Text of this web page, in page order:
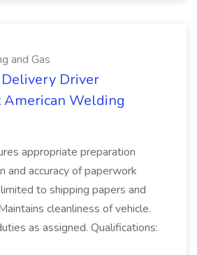
and Gas
Delivery Driver
American Welding
appropriate preparation
and accuracy of paperwork
to shipping papers and
cleanliness of vehicle.
as assigned. Qualifications: